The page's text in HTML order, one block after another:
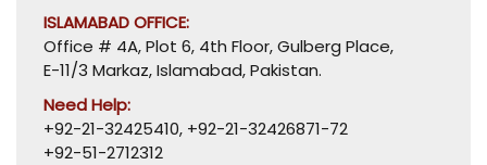
ISLAMABAD OFFICE:
Office # 4A, Plot 6, 4th Floor, Gulberg Place,
E-11/3 Markaz, Islamabad, Pakistan.
Need Help:
+92-21-32425410, +92-21-32426871-72
+92-51-2712312